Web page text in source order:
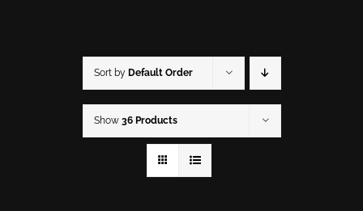
Sort by Default Order
Show 36 Products